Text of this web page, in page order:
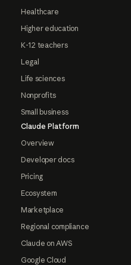
Healthcare
Higher education
K-12 teachers
Legal
Life sciences
Nonprofits
Small business
Claude Platform
Overview
Developer docs
Pricing
Ecosystem
Marketplace
Regional compliance
Claude on AWS
Google Cloud